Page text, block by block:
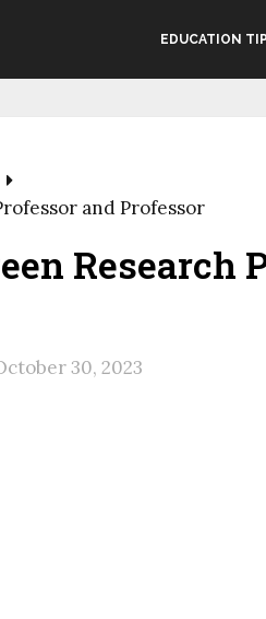
EDUCATION
and Professor
Research
30, 2023